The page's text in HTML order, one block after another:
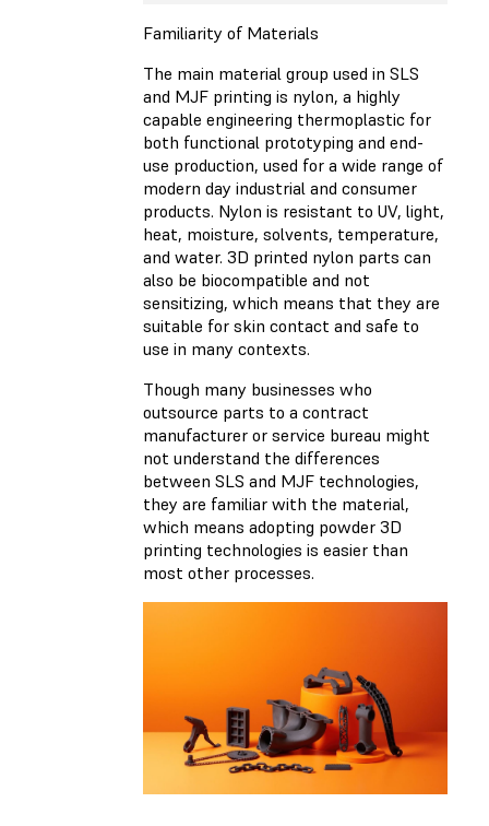
Familiarity of Materials
The main material group used in SLS
and MJF printing is nylon, a highly
capable engineering thermoplastic for
both functional prototyping and end-
use production, used for a wide range of
modern day industrial and consumer
products. Nylon is resistant to UV, light,
heat, moisture, solvents, temperature,
and water. 3D printed nylon parts can
also be biocompatible and not
sensitizing, which means that they are
suitable for skin contact and safe to
use in many contexts.
Though many businesses who
outsource parts to a contract
manufacturer or service bureau might
not understand the differences
between SLS and MJF technologies,
they are familiar with the material,
which means adopting powder 3D
printing technologies is easier than
most other processes.